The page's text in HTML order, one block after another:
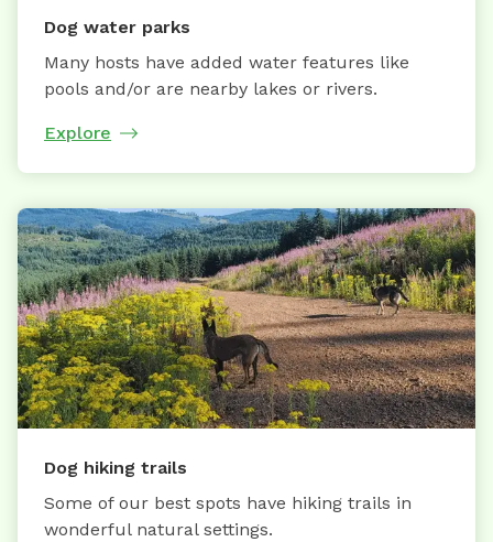
Dog water parks
Many hosts have added water features like
pools and/or are nearby lakes or rivers.
Explore
Dog hiking trails
Some of our best spots have hiking trails in
wonderful natural settings.